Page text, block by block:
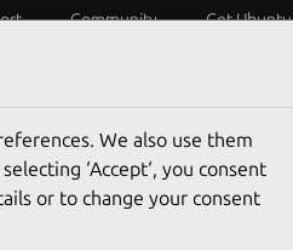
Community Get Ubuntu
We also use them
‘Accept‘, you consent
or to change your consent